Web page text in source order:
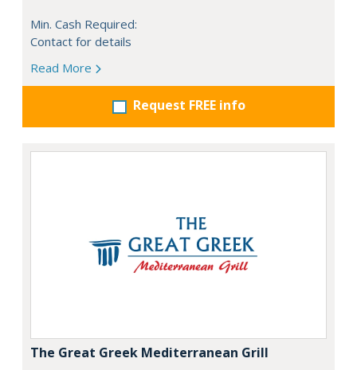
Min. Cash Required:
Contact for details
Read More
Request FREE info
The Great Greek Mediterranean Grill